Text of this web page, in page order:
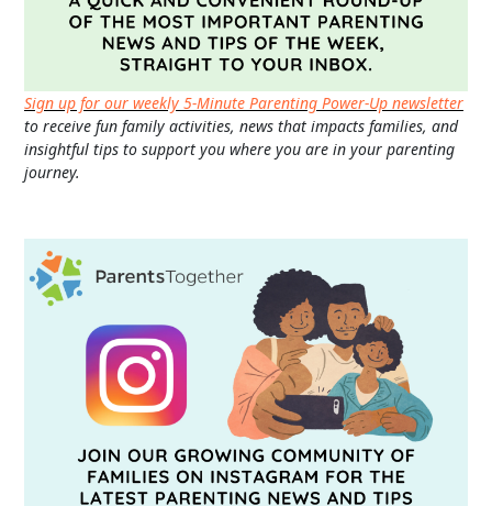
Sign up for our weekly 5-Minute Parenting Power-Up newsletter
to receive fun family activities, news that impacts families, and
insightful tips to support you where you are in your parenting
journey.